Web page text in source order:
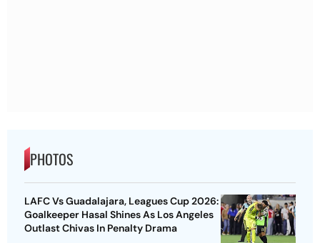
PHOTOS
LAFC Vs Guadalajara, Leagues Cup 2026:
Goalkeeper Hasal Shines As Los Angeles
Outlast Chivas In Penalty Drama